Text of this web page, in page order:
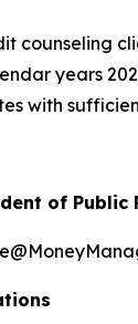
counseling
years
with
of Public